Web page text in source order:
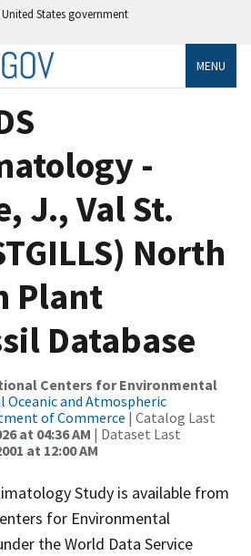
States government
MENU
-
J., Val St.
North
Plant
Database
Centers for Environmental
Oceanic and Atmospheric
of Commerce | Catalog Last
at 04:36 AM | Dataset Last
at 12:00 AM
Study is available from
for Environmental
the World Data Service